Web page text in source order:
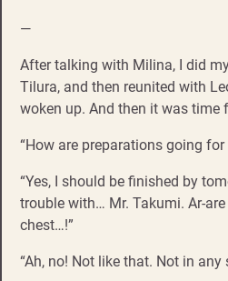
—
After talking with Milina, I did
Tilura, and then reunited with
woken up. And then it was time
“How are preparations going for
“Yes, I should be finished by
trouble with… Mr. Takumi. Ar-
chest…!”
“Ah, no! Not like that. Not in any